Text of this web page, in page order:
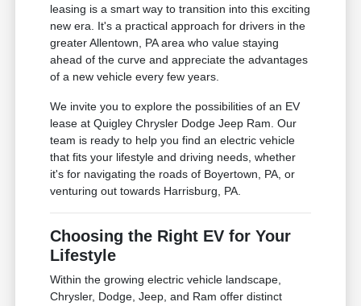
leasing is a smart way to transition into this exciting
new era. It's a practical approach for drivers in the
greater Allentown, PA area who value staying
ahead of the curve and appreciate the advantages
of a new vehicle every few years.
We invite you to explore the possibilities of an EV
lease at Quigley Chrysler Dodge Jeep Ram. Our
team is ready to help you find an electric vehicle
that fits your lifestyle and driving needs, whether
it's for navigating the roads of Boyertown, PA, or
venturing out towards Harrisburg, PA.
Choosing the Right EV for Your
Lifestyle
Within the growing electric vehicle landscape,
Chrysler, Dodge, Jeep, and Ram offer distinct